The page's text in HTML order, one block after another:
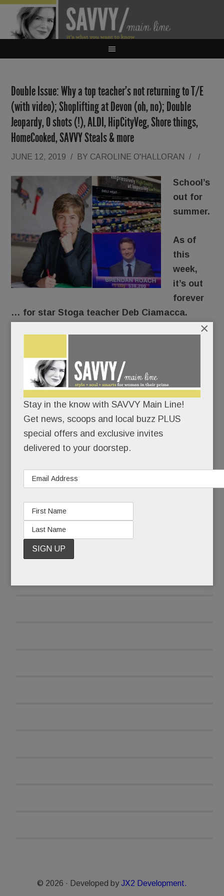
Double Issue: Why a top teacher’s not returning to T/E
(with video); Shoplifting at Devon (oh, no); Double
Jeopardy, O shots (!), ALDI, HipCityVeg, Shore things,
HomeCooked, SAVVY Steals & more
JUNE 12, 2019 / BY CAROLINE O'HALLORAN / /
School’s
out for
summer.
As of
this
week,
it’s out
forever
… for star Stoga teacher Deb Ciamacca.
Government teacher has urged her students to
get off the sidelines. “Democracy’s not a
spectator sport,” she’d tell them.
After speaking out about gun safety here – and
on national and international TV – she put her
career where her mouth was.
© 2026 · Developed by JX2 Development.
Stay in the know with SAVVY Main Line!
Get news, scoops and local buzz PLUS
special offers and exclusive invites
delivered to your doorstep.
×